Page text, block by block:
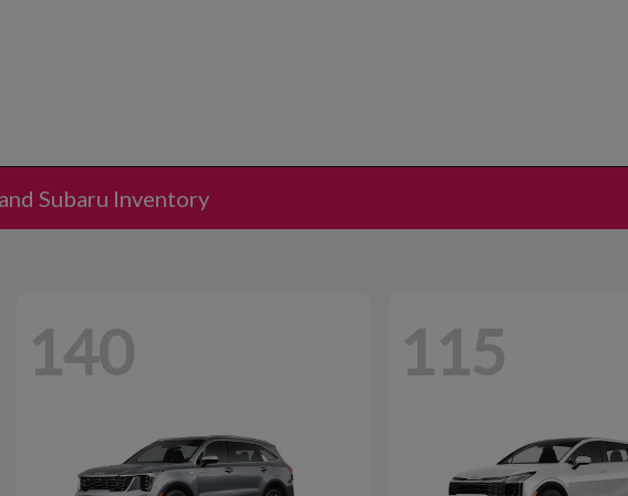
Subaru Inventory
140 115